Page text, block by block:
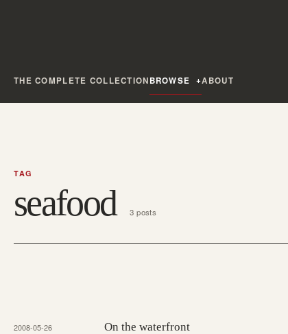
THE COMPLETE COLLECTIONBROWSE ABOUT
TAG
seafood 3 posts
2008-05-26 On the waterfront